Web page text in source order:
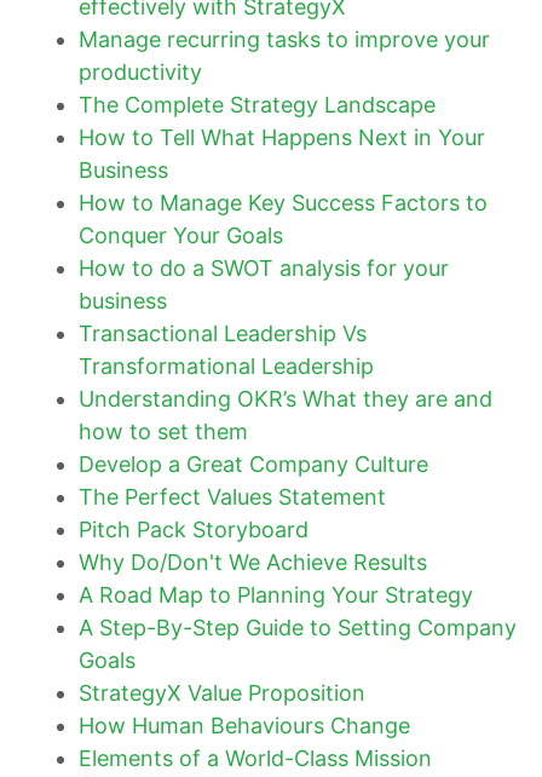
effectively with StrategyX
Manage recurring tasks to improve your
productivity
The Complete Strategy Landscape
How to Tell What Happens Next in Your
Business
How to Manage Key Success Factors to
Conquer Your Goals
How to do a SWOT analysis for your
business
Transactional Leadership Vs
Transformational Leadership
Understanding OKR’s What they are and
how to set them
Develop a Great Company Culture
The Perfect Values Statement
Pitch Pack Storyboard
Why Do/Don't We Achieve Results
A Road Map to Planning Your Strategy
A Step-By-Step Guide to Setting Company
Goals
StrategyX Value Proposition
How Human Behaviours Change
Elements of a World-Class Mission